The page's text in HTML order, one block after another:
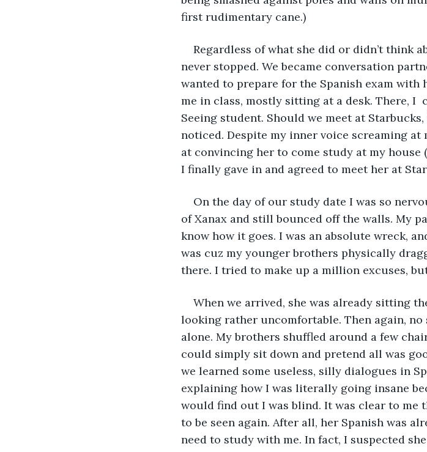
first rudimentary cane.)
Regardless of what she did or didn’t think
never stopped. We became conversation
wanted to prepare for the Spanish exam with
me in class, mostly sitting at a desk. There, I
Seeing student. Should we meet at
noticed. Despite my inner voice screaming
at convincing her to come study at my house
I finally gave in and agreed to meet her at
On the day of our study date I was so
of Xanax and still bounced off the walls. My
know how it goes. I was an absolute wreck,
was cuz my younger brothers physically
there. I tried to make up a million excuses,
When we arrived, she was already sitting
looking rather uncomfortable. Then again,
alone. My brothers shuffled around a few
could simply sit down and pretend all was
we learned some useless, silly dialogues in
explaining how I was literally going insane
would find out I was blind. It was clear to me
to be seen again. After all, her Spanish was
need to study with me. In fact, I suspected